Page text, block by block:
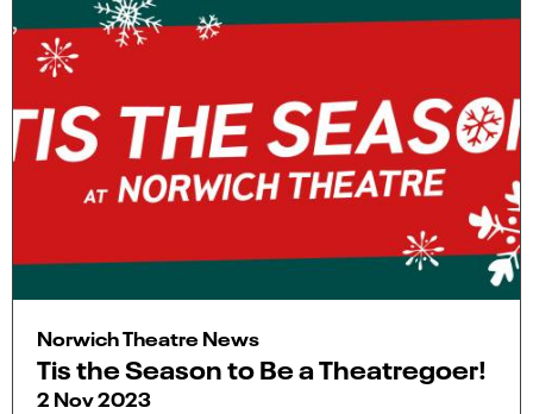
Norwich Theatre News
Tis the Season to Be a Theatregoer!
2 Nov 2023